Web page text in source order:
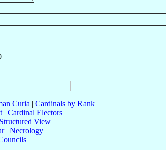
Curia | Cardinals by Rank
| Cardinal Electors
Structured View
| Necrology